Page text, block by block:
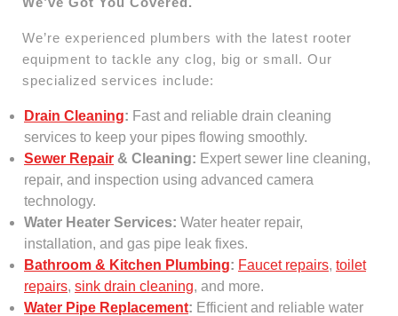
We’re experienced plumbers with the latest rooter
equipment to tackle any clog, big or small. Our
specialized services include:
Drain Cleaning: Fast and reliable drain cleaning
services to keep your pipes flowing smoothly.
Sewer Repair & Cleaning: Expert sewer line cleaning,
repair, and inspection using advanced camera
technology.
Water Heater Services: Water heater repair,
installation, and gas pipe leak fixes.
Bathroom & Kitchen Plumbing: Faucet repairs, toilet
repairs, sink drain cleaning, and more.
Water Pipe Replacement: Efficient and reliable water